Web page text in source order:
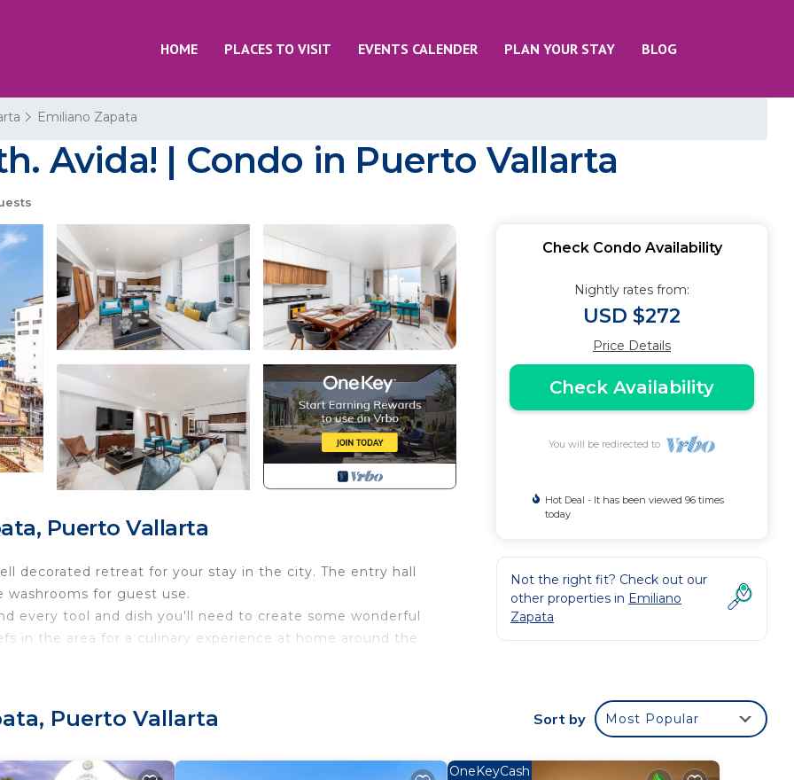
HOME PLACES TO VISIT EVENTS CALENDER PLAN YOUR STAY BLOG
Emiliano Zapata
Avida! | Condo in Puerto Vallarta
Puerto Vallarta
decorated retreat for your stay in the city. The entry hall
washrooms for guest use.
every tool and dish you'll need to create some wonderful
in the area for a culinary experience at home around the
and a view out to the Lady Of Guadalupe Church and the
are required to wear a bracelet throughout their stay.
Check Condo Availability
Nightly rates from:
USD $272
Price Details
Check Availability
You will be redirected to
Hot Deal - It has been viewed 96 times
today
Not the right fit? Check out our
other properties in Emiliano
Zapata
Puerto Vallarta Sort by Most Popular
OneKeyCash